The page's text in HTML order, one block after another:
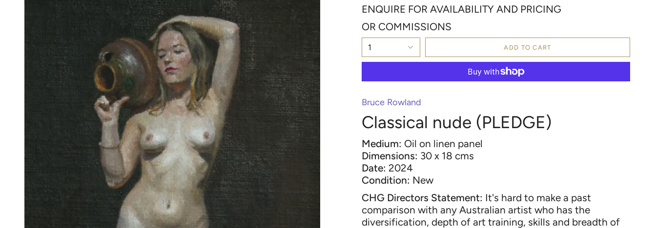
ENQUIRE FOR AVAILABILITY AND PRICING
OR COMMISSIONS
1 ADD TO CART
Bruce Rowland
Classical nude (PLEDGE)
Medium: Oil on linen panel
Dimensions: 30 x 18 cms
Date: 2024
Condition: New
CHG Directors Statement: It's hard to make a past
comparison with any Australian artist who has the
diversification, depth of art training, skills and breadth of